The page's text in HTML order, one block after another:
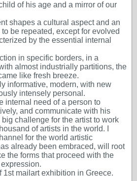
of his age and a mirror of our
shapes a cultural aspect and an
be repeated, except for evolved
by the essential internal
in specific borders, in a
almost industrially partitions, the
like fresh breeze.
informative, modern, with new
intensely personal.
internal need of a person to
and communicate with his
challenge for the artist to work
of artists in the world. I
for the world artistic
already been embraced, will root
the forms that proceed with the
1st mailart exhibition in Greece.